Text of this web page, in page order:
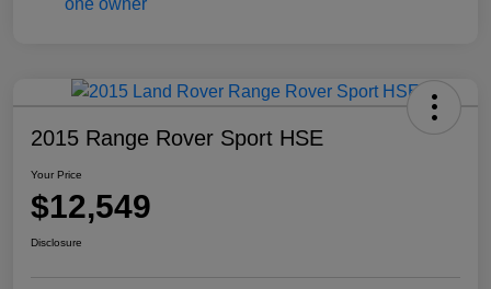
2015 Range Rover Sport HSE
Your Price
$12,549
Disclosure